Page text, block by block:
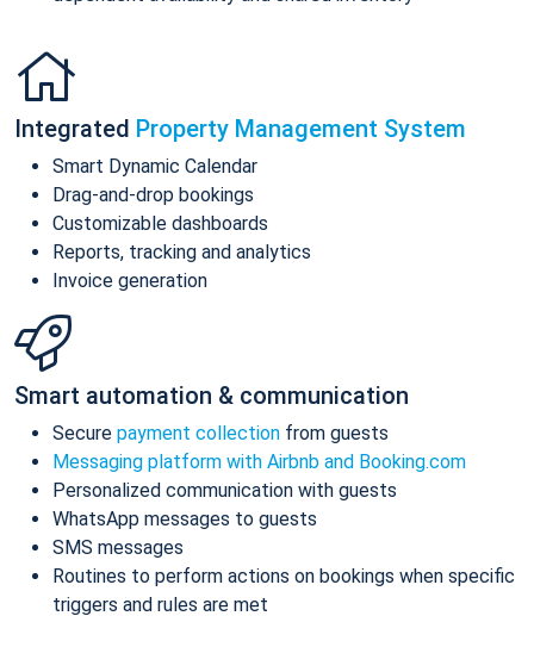
Integrated Property Management System
Smart Dynamic Calendar
Drag-and-drop bookings
Customizable dashboards
Reports, tracking and analytics
Invoice generation
Smart automation & communication
Secure payment collection from guests
Messaging platform with Airbnb and Booking.com
Personalized communication with guests
WhatsApp messages to guests
SMS messages
Routines to perform actions on bookings when specific
triggers and rules are met